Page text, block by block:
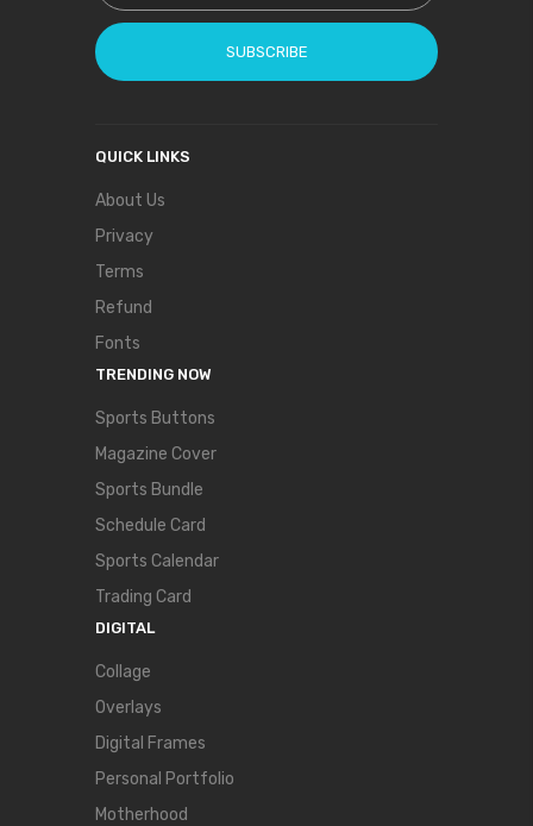
SUBSCRIBE
QUICK LINKS
About Us
Privacy
Terms
Refund
Fonts
TRENDING NOW
Sports Buttons
Magazine Cover
Sports Bundle
Schedule Card
Sports Calendar
Trading Card
DIGITAL
Collage
Overlays
Digital Frames
Personal Portfolio
Motherhood